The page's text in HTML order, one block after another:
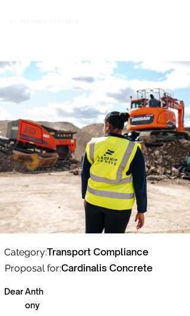
Transport Compliance
Category:
Proposal for:Cardinalis Concrete
DearAnth
ony